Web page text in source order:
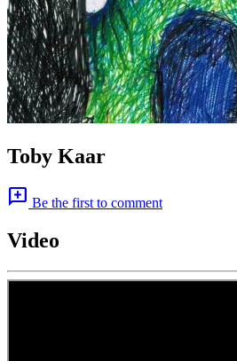
Toby Kaar
add_comment Be the first to comment
Video